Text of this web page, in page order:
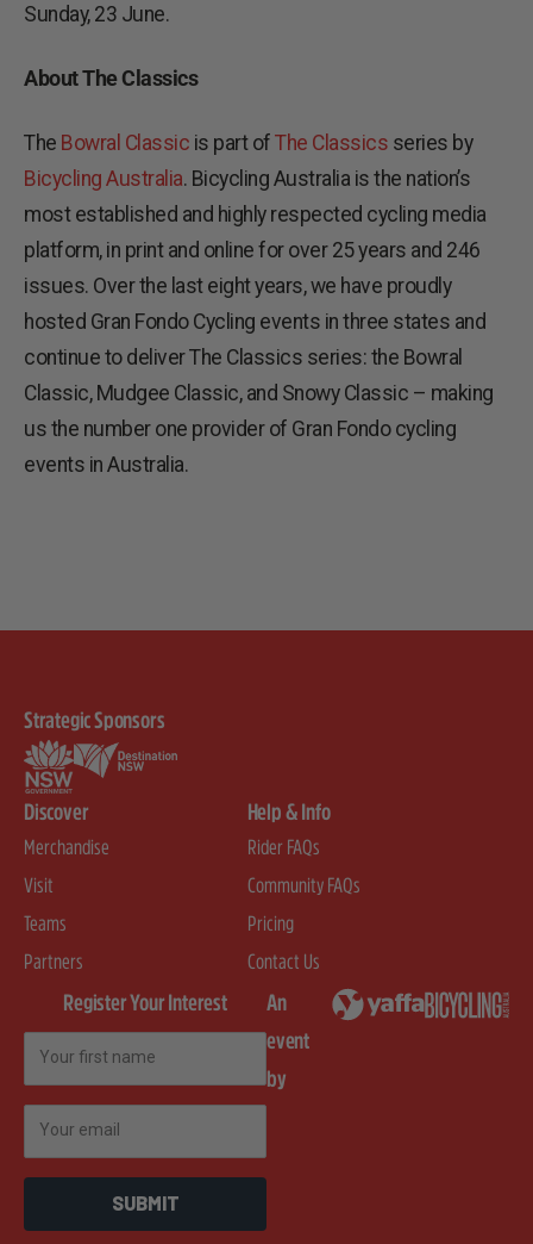
Sunday, 23 June.
About The Classics
The Bowral Classic is part of The Classics series by
Bicycling Australia. Bicycling Australia is the nation’s
most established and highly respected cycling media
platform, in print and online for over 25 years and 246
issues. Over the last eight years, we have proudly
hosted Gran Fondo Cycling events in three states and
continue to deliver The Classics series: the Bowral
Classic, Mudgee Classic, and Snowy Classic – making
us the number one provider of Gran Fondo cycling
events in Australia.
Strategic Sponsors
Discover
Merchandise
Visit
Teams
Partners
Help & Info
Rider FAQs
Community FAQs
Pricing
Contact Us
Register Your Interest
SUBMIT
An
event
by